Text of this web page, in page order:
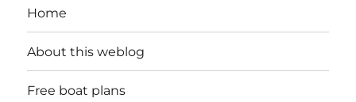
Home
About this weblog
Free boat plans